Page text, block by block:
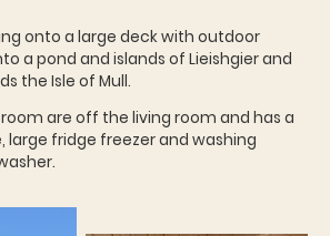
onto a large deck with outdoor
a pond and islands of Lieishgier and
the Isle of Mull.
are off the living room and has a
large fridge freezer and washing